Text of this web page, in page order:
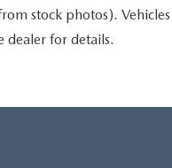
stock photos). Vehicles
dealer for details.